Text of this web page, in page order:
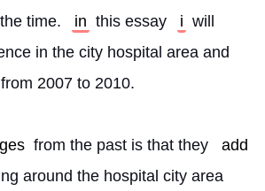
time. in this essay i will
in the city hospital area and
2007 to 2010.
from the past is that they
add
around the hospital city area